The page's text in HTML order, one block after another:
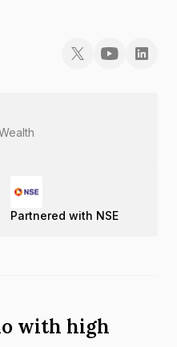
Partnered with NSE
with high